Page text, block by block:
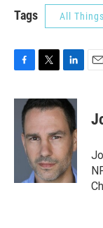
Tags All
c
i
t
e
r
n
k
e
d
I
n